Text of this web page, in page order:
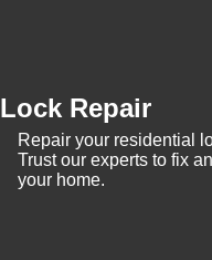
Lock Repair
Repair your residential
Trust our experts to fix
your home.